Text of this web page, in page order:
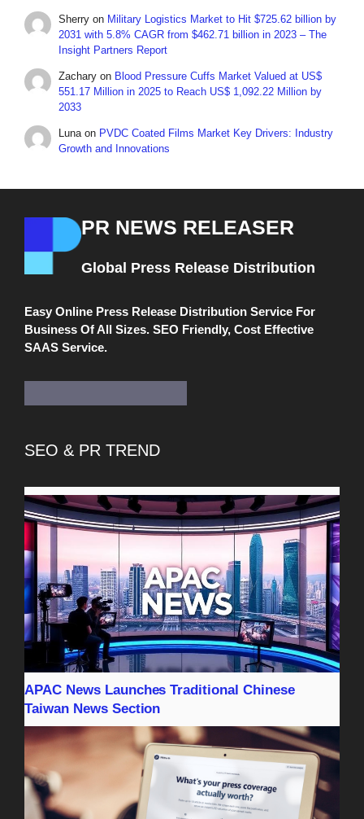
Sherry on Military Logistics Market to Hit $725.62 billion by
2031 with 5.8% CAGR from $462.71 billion in 2023 – The
Insight Partners Report
Zachary on Blood Pressure Cuffs Market Valued at US$
551.17 Million in 2025 to Reach US$ 1,092.22 Million by
2033
Luna on PVDC Coated Films Market Key Drivers: Industry
Growth and Innovations
PR NEWS RELEASER
Global Press Release Distribution
Easy Online Press Release Distribution Service For
Business Of All Sizes. SEO Friendly, Cost Effective
SAAS Service.
SEO & PR TREND
APAC News Launches Traditional Chinese
Taiwan News Section